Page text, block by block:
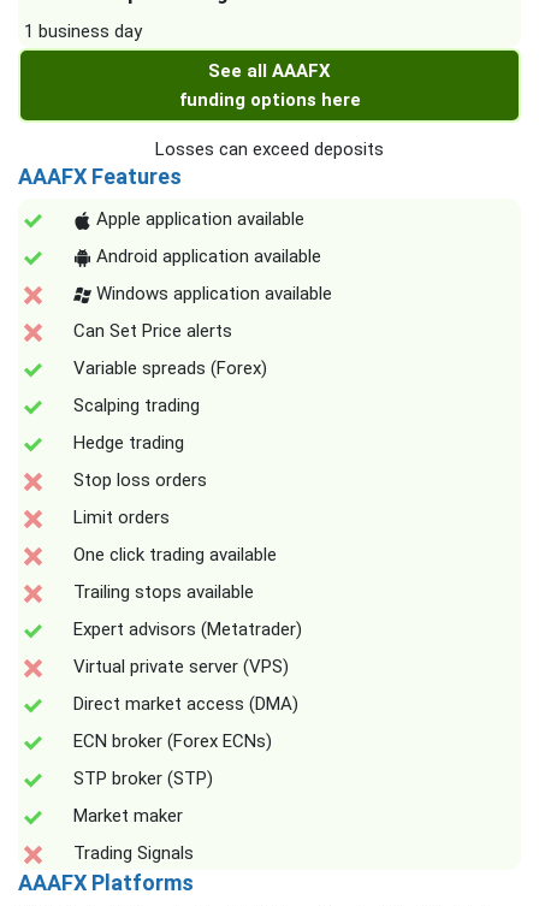
1 business day
See all AAAFX
funding options here
Losses can exceed deposits
AAAFX Features
Apple application available
Android application available
Windows application available
Can Set Price alerts
Variable spreads (Forex)
Scalping trading
Hedge trading
Stop loss orders
Limit orders
One click trading available
Trailing stops available
Expert advisors (Metatrader)
Virtual private server (VPS)
Direct market access (DMA)
ECN broker (Forex ECNs)
STP broker (STP)
Market maker
Trading Signals
AAAFX Platforms